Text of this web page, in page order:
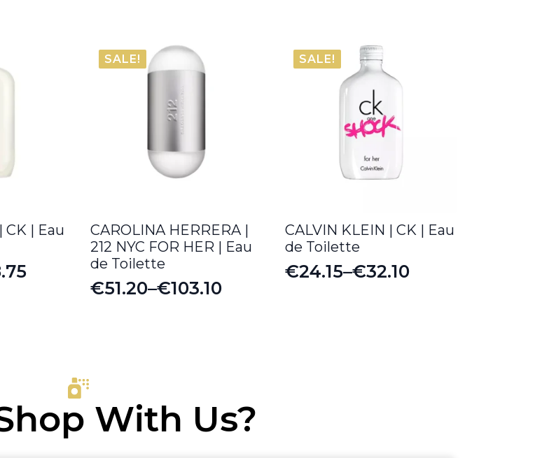
CK | Eau
SALE!
CAROLINA HERRERA |
212 NYC FOR HER | Eau
de Toilette
€51.20–€103.10
Price
SALE!
CALVIN KLEIN | CK | Eau
de Toilette
€24.15–€32.10
Price
With Us?